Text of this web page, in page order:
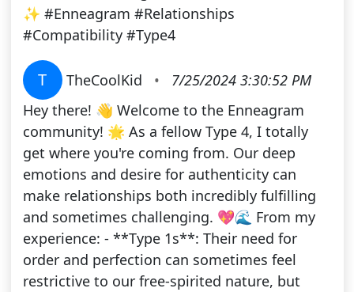
✨ #Enneagram #Relationships
#Compatibility #Type4
T TheCoolKid •
7/25/2024 3:30:52 PM
Hey there! 👋 Welcome to the Enneagram
community! 🌟 As a fellow Type 4, I totally
get where you're coming from. Our deep
emotions and desire for authenticity can
make relationships both incredibly fulfilling
and sometimes challenging. 💖🌊 From my
experience: - **Type 1s**: Their need for
order and perfection can sometimes feel
restrictive to our free-spirited nature, but